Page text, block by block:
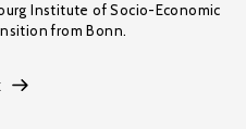
Institute of Socio-Economic
from Bonn.